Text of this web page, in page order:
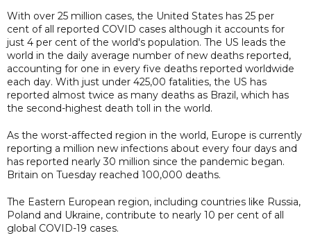
With over 25 million cases, the United States has 25 per
cent of all reported COVID cases although it accounts for
just 4 per cent of the world's population. The US leads the
world in the daily average number of new deaths reported,
accounting for one in every five deaths reported worldwide
each day. With just under 425,00 fatalities, the US has
reported almost twice as many deaths as Brazil, which has
the second-highest death toll in the world.
As the worst-affected region in the world, Europe is currently
reporting a million new infections about every four days and
has reported nearly 30 million since the pandemic began.
Britain on Tuesday reached 100,000 deaths.
The Eastern European region, including countries like Russia,
Poland and Ukraine, contribute to nearly 10 per cent of all
global COVID-19 cases.